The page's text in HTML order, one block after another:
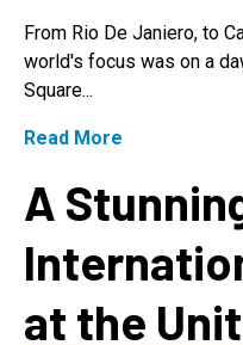
From Rio De Janiero, to
world's focus was on a
Square...
Read More
A
at the